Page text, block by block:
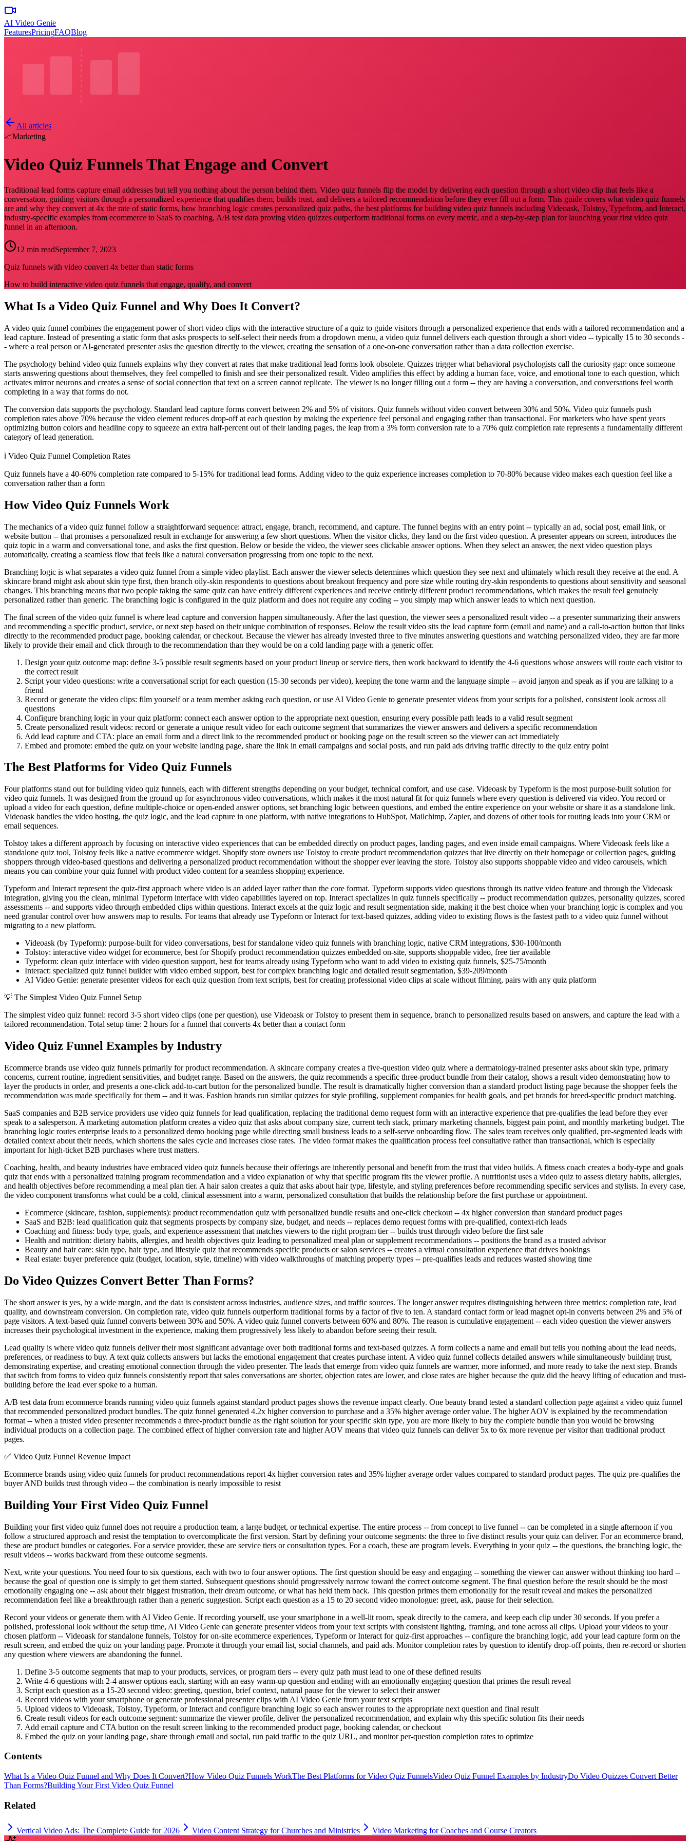
AI Video Genie
FeaturesPricingFAQBlog
All articles
📈Marketing
Video Quiz Funnels That Engage and Convert
Traditional lead forms capture email addresses but tell you nothing about the person behind them. Video quiz funnels flip the model by delivering each question through a short video clip that feels like a
conversation, guiding visitors through a personalized experience that qualifies them, builds trust, and delivers a tailored recommendation before they ever fill out a form. This guide covers what video quiz funnels
are and why they convert at 4x the rate of static forms, how branching logic creates personalized quiz paths, the best platforms for building video quiz funnels including Videoask, Tolstoy, Typeform, and Interact,
industry-specific examples from ecommerce to SaaS to coaching, A/B test data proving video quizzes outperform traditional forms on every metric, and a step-by-step plan for launching your first video quiz
funnel in an afternoon.
12 min readSeptember 7, 2023
Quiz funnels with video convert 4x better than static forms
How to build interactive video quiz funnels that engage, qualify, and convert
What Is a Video Quiz Funnel and Why Does It Convert?
A video quiz funnel combines the engagement power of short video clips with the interactive structure of a quiz to guide visitors through a personalized experience that ends with a tailored recommendation and a
lead capture. Instead of presenting a static form that asks prospects to self-select their needs from a dropdown menu, a video quiz funnel delivers each question through a short video -- typically 15 to 30 seconds -
- where a real person or AI-generated presenter asks the question directly to the viewer, creating the sensation of a one-on-one conversation rather than a data collection exercise.
The psychology behind video quiz funnels explains why they convert at rates that make traditional lead forms look obsolete. Quizzes trigger what behavioral psychologists call the curiosity gap: once someone
starts answering questions about themselves, they feel compelled to finish and see their personalized result. Video amplifies this effect by adding a human face, voice, and emotional tone to each question, which
activates mirror neurons and creates a sense of social connection that text on a screen cannot replicate. The viewer is no longer filling out a form -- they are having a conversation, and conversations feel worth
completing in a way that forms do not.
The conversion data supports the psychology. Standard lead capture forms convert between 2% and 5% of visitors. Quiz funnels without video convert between 30% and 50%. Video quiz funnels push
completion rates above 70% because the video element reduces drop-off at each question by making the experience feel personal and engaging rather than transactional. For marketers who have spent years
optimizing button colors and headline copy to squeeze an extra half-percent out of their landing pages, the leap from a 3% form conversion rate to a 70% quiz completion rate represents a fundamentally different
category of lead generation.
ℹ️ Video Quiz Funnel Completion Rates
Quiz funnels have a 40-60% completion rate compared to 5-15% for traditional lead forms. Adding video to the quiz experience increases completion to 70-80% because video makes each question feel like a
conversation rather than a form
How Video Quiz Funnels Work
The mechanics of a video quiz funnel follow a straightforward sequence: attract, engage, branch, recommend, and capture. The funnel begins with an entry point -- typically an ad, social post, email link, or
website button -- that promises a personalized result in exchange for answering a few short questions. When the visitor clicks, they land on the first video question. A presenter appears on screen, introduces the
quiz topic in a warm and conversational tone, and asks the first question. Below or beside the video, the viewer sees clickable answer options. When they select an answer, the next video question plays
automatically, creating a seamless flow that feels like a natural conversation progressing from one topic to the next.
Branching logic is what separates a video quiz funnel from a simple video playlist. Each answer the viewer selects determines which question they see next and ultimately which result they receive at the end. A
skincare brand might ask about skin type first, then branch oily-skin respondents to questions about breakout frequency and pore size while routing dry-skin respondents to questions about sensitivity and seasonal
changes. This branching means that two people taking the same quiz can have entirely different experiences and receive entirely different product recommendations, which makes the result feel genuinely
personalized rather than generic. The branching logic is configured in the quiz platform and does not require any coding -- you simply map which answer leads to which next question.
The final screen of the video quiz funnel is where lead capture and conversion happen simultaneously. After the last question, the viewer sees a personalized result video -- a presenter summarizing their answers
and recommending a specific product, service, or next step based on their unique combination of responses. Below the result video sits the lead capture form (email and name) and a call-to-action button that links
directly to the recommended product page, booking calendar, or checkout. Because the viewer has already invested three to five minutes answering questions and watching personalized video, they are far more
likely to provide their email and click through to the recommendation than they would be on a cold landing page with a generic offer.
Design your quiz outcome map: define 3-5 possible result segments based on your product lineup or service tiers, then work backward to identify the 4-6 questions whose answers will route each visitor to
the correct result
Script your video questions: write a conversational script for each question (15-30 seconds per video), keeping the tone warm and the language simple -- avoid jargon and speak as if you are talking to a
friend
Record or generate the video clips: film yourself or a team member asking each question, or use AI Video Genie to generate presenter videos from your scripts for a polished, consistent look across all
questions
Configure branching logic in your quiz platform: connect each answer option to the appropriate next question, ensuring every possible path leads to a valid result segment
Create personalized result videos: record or generate a unique result video for each outcome segment that summarizes the viewer answers and delivers a specific recommendation
Add lead capture and CTA: place an email form and a direct link to the recommended product or booking page on the result screen so the viewer can act immediately
Embed and promote: embed the quiz on your website landing page, share the link in email campaigns and social posts, and run paid ads driving traffic directly to the quiz entry point
The Best Platforms for Video Quiz Funnels
Four platforms stand out for building video quiz funnels, each with different strengths depending on your budget, technical comfort, and use case. Videoask by Typeform is the most purpose-built solution for
video quiz funnels. It was designed from the ground up for asynchronous video conversations, which makes it the most natural fit for quiz funnels where every question is delivered via video. You record or
upload a video for each question, define multiple-choice or open-ended answer options, set branching logic between questions, and embed the entire experience on your website or share it as a standalone link.
Videoask handles the video hosting, the quiz logic, and the lead capture in one platform, with native integrations to HubSpot, Mailchimp, Zapier, and dozens of other tools for routing leads into your CRM or
email sequences.
Tolstoy takes a different approach by focusing on interactive video experiences that can be embedded directly on product pages, landing pages, and even inside email campaigns. Where Videoask feels like a
standalone quiz tool, Tolstoy feels like a native ecommerce widget. Shopify store owners use Tolstoy to create product recommendation quizzes that live directly on their homepage or collection pages, guiding
shoppers through video-based questions and delivering a personalized product recommendation without the shopper ever leaving the store. Tolstoy also supports shoppable video and video carousels, which
means you can combine your quiz funnel with product video content for a seamless shopping experience.
Typeform and Interact represent the quiz-first approach where video is an added layer rather than the core format. Typeform supports video questions through its native video feature and through the Videoask
integration, giving you the clean, minimal Typeform interface with video capabilities layered on top. Interact specializes in quiz funnels specifically -- product recommendation quizzes, personality quizzes, scored
assessments -- and supports video through embedded clips within questions. Interact excels at the quiz logic and result segmentation side, making it the best choice when your branching logic is complex and you
need granular control over how answers map to results. For teams that already use Typeform or Interact for text-based quizzes, adding video to existing flows is the fastest path to a video quiz funnel without
migrating to a new platform.
Videoask (by Typeform): purpose-built for video conversations, best for standalone video quiz funnels with branching logic, native CRM integrations, $30-100/month
Tolstoy: interactive video widget for ecommerce, best for Shopify product recommendation quizzes embedded on-site, supports shoppable video, free tier available
Typeform: clean quiz interface with video question support, best for teams already using Typeform who want to add video to existing quiz funnels, $25-75/month
Interact: specialized quiz funnel builder with video embed support, best for complex branching logic and detailed result segmentation, $39-209/month
AI Video Genie: generate presenter videos for each quiz question from text scripts, best for creating professional video clips at scale without filming, pairs with any quiz platform
💡 The Simplest Video Quiz Funnel Setup
The simplest video quiz funnel: record 3-5 short video clips (one per question), use Videoask or Tolstoy to present them in sequence, branch to personalized results based on answers, and capture the lead with a
tailored recommendation. Total setup time: 2 hours for a funnel that converts 4x better than a contact form
Video Quiz Funnel Examples by Industry
Ecommerce brands use video quiz funnels primarily for product recommendation. A skincare company creates a five-question video quiz where a dermatology-trained presenter asks about skin type, primary
concerns, current routine, ingredient sensitivities, and budget range. Based on the answers, the quiz recommends a specific three-product bundle from their catalog, shows a result video demonstrating how to
layer the products in order, and presents a one-click add-to-cart button for the personalized bundle. The result is dramatically higher conversion than a standard product listing page because the shopper feels the
recommendation was made specifically for them -- and it was. Fashion brands run similar quizzes for style profiling, supplement companies for health goals, and pet brands for breed-specific product matching.
SaaS companies and B2B service providers use video quiz funnels for lead qualification, replacing the traditional demo request form with an interactive experience that pre-qualifies the lead before they ever
speak to a salesperson. A marketing automation platform creates a video quiz that asks about company size, current tech stack, primary marketing channels, biggest pain point, and monthly marketing budget. The
branching logic routes enterprise leads to a personalized demo booking page while directing small business leads to a self-serve onboarding flow. The sales team receives only qualified, pre-segmented leads with
detailed context about their needs, which shortens the sales cycle and increases close rates. The video format makes the qualification process feel consultative rather than transactional, which is especially
important for high-ticket B2B purchases where trust matters.
Coaching, health, and beauty industries have embraced video quiz funnels because their offerings are inherently personal and benefit from the trust that video builds. A fitness coach creates a body-type and goals
quiz that ends with a personalized training program recommendation and a video explanation of why that specific program fits the viewer profile. A nutritionist uses a video quiz to assess dietary habits, allergies,
and health objectives before recommending a meal plan tier. A hair salon creates a quiz that asks about hair type, lifestyle, and styling preferences before recommending specific services and stylists. In every case,
the video component transforms what could be a cold, clinical assessment into a warm, personalized consultation that builds the relationship before the first purchase or appointment.
Ecommerce (skincare, fashion, supplements): product recommendation quiz with personalized bundle results and one-click checkout -- 4x higher conversion than standard product pages
SaaS and B2B: lead qualification quiz that segments prospects by company size, budget, and needs -- replaces demo request forms with pre-qualified, context-rich leads
Coaching and fitness: body type, goals, and experience assessment that matches viewers to the right program tier -- builds trust through video before the first sale
Health and nutrition: dietary habits, allergies, and health objectives quiz leading to personalized meal plan or supplement recommendations -- positions the brand as a trusted advisor
Beauty and hair care: skin type, hair type, and lifestyle quiz that recommends specific products or salon services -- creates a virtual consultation experience that drives bookings
Real estate: buyer preference quiz (budget, location, style, timeline) with video walkthroughs of matching property types -- pre-qualifies leads and reduces wasted showing time
Do Video Quizzes Convert Better Than Forms?
The short answer is yes, by a wide margin, and the data is consistent across industries, audience sizes, and traffic sources. The longer answer requires distinguishing between three metrics: completion rate, lead
quality, and downstream conversion. On completion rate, video quiz funnels outperform traditional forms by a factor of five to ten. A standard contact form or lead magnet opt-in converts between 2% and 5% of
page visitors. A text-based quiz funnel converts between 30% and 50%. A video quiz funnel converts between 60% and 80%. The reason is cumulative engagement -- each video question the viewer answers
increases their psychological investment in the experience, making them progressively less likely to abandon before seeing their result.
Lead quality is where video quiz funnels deliver their most significant advantage over both traditional forms and text-based quizzes. A form collects a name and email but tells you nothing about the lead needs,
preferences, or readiness to buy. A text quiz collects answers but lacks the emotional engagement that creates purchase intent. A video quiz funnel collects detailed answers while simultaneously building trust,
demonstrating expertise, and creating emotional connection through the video presenter. The leads that emerge from video quiz funnels are warmer, more informed, and more ready to take the next step. Brands
that switch from forms to video quiz funnels consistently report that sales conversations are shorter, objection rates are lower, and close rates are higher because the quiz did the heavy lifting of education and trust-
building before the lead ever spoke to a human.
A/B test data from ecommerce brands running video quiz funnels against standard product pages shows the revenue impact clearly. One beauty brand tested a standard collection page against a video quiz funnel
that recommended personalized product bundles. The quiz funnel generated 4.2x higher conversion to purchase and a 35% higher average order value. The higher AOV is explained by the recommendation
format -- when a trusted video presenter recommends a three-product bundle as the right solution for your specific skin type, you are more likely to buy the complete bundle than you would be browsing
individual products on a collection page. The combined effect of higher conversion rate and higher AOV means that video quiz funnels can deliver 5x to 6x more revenue per visitor than traditional product
pages.
✅ Video Quiz Funnel Revenue Impact
Ecommerce brands using video quiz funnels for product recommendations report 4x higher conversion rates and 35% higher average order values compared to standard product pages. The quiz pre-qualifies the
buyer AND builds trust through video -- the combination is nearly impossible to resist
Building Your First Video Quiz Funnel
Building your first video quiz funnel does not require a production team, a large budget, or technical expertise. The entire process -- from concept to live funnel -- can be completed in a single afternoon if you
follow a structured approach and resist the temptation to overcomplicate the first version. Start by defining your outcome segments: the three to five distinct results your quiz can deliver. For an ecommerce brand,
these are product bundles or categories. For a service provider, these are service tiers or consultation types. For a coach, these are program levels. Everything in your quiz -- the questions, the branching logic, the
result videos -- works backward from these outcome segments.
Next, write your questions. You need four to six questions, each with two to four answer options. The first question should be easy and engaging -- something the viewer can answer without thinking too hard --
because the goal of question one is simply to get them started. Subsequent questions should progressively narrow toward the correct outcome segment. The final question before the result should be the most
emotionally engaging one -- ask about their biggest frustration, their dream outcome, or what has held them back. This question primes them emotionally for the result reveal and makes the personalized
recommendation feel like a breakthrough rather than a generic suggestion. Script each question as a 15 to 20 second video monologue: greet, ask, pause for their selection.
Record your videos or generate them with AI Video Genie. If recording yourself, use your smartphone in a well-lit room, speak directly to the camera, and keep each clip under 30 seconds. If you prefer a
polished, professional look without the setup time, AI Video Genie can generate presenter videos from your text scripts with consistent lighting, framing, and tone across all clips. Upload your videos to your
chosen platform -- Videoask for standalone funnels, Tolstoy for on-site ecommerce experiences, Typeform or Interact for quiz-first approaches -- configure the branching logic, add your lead capture form on the
result screen, and embed the quiz on your landing page. Promote it through your email list, social channels, and paid ads. Monitor completion rates by question to identify drop-off points, then re-record or shorten
any question where viewers are abandoning the funnel.
Define 3-5 outcome segments that map to your products, services, or program tiers -- every quiz path must lead to one of these defined results
Write 4-6 questions with 2-4 answer options each, starting with an easy warm-up question and ending with an emotionally engaging question that primes the result reveal
Script each question as a 15-20 second video: greeting, question, brief context, natural pause for the viewer to select their answer
Record videos with your smartphone or generate professional presenter clips with AI Video Genie from your text scripts
Upload videos to Videoask, Tolstoy, Typeform, or Interact and configure branching logic so each answer routes to the appropriate next question and final result
Create result videos for each outcome segment: summarize the viewer profile, deliver the personalized recommendation, and explain why this specific solution fits their needs
Add email capture and CTA button on the result screen linking to the recommended product page, booking calendar, or checkout
Embed the quiz on your landing page, share through email and social, run paid traffic to the quiz URL, and monitor per-question completion rates to optimize
Contents
What Is a Video Quiz Funnel and Why Does It Convert?How Video Quiz Funnels WorkThe Best Platforms for Video Quiz FunnelsVideo Quiz Funnel Examples by IndustryDo Video Quizzes Convert Better
Than Forms?Building Your First Video Quiz Funnel
Related
Vertical Video Ads: The Complete Guide for 2026 Video Content Strategy for Churches and Ministries Video Marketing for Coaches and Course Creators